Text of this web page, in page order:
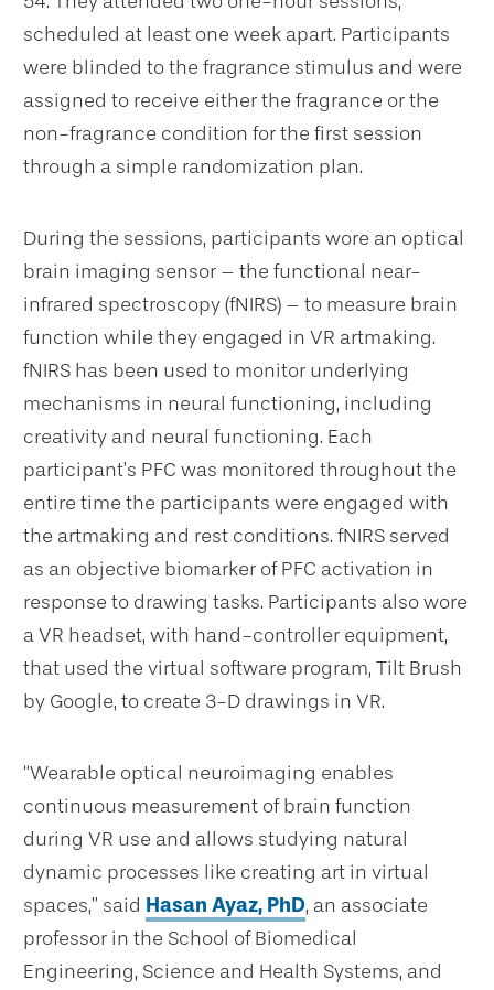
scheduled at least one week apart. Participants
were blinded to the fragrance stimulus and were
assigned to receive either the fragrance or the
non-fragrance condition for the first session
through a simple randomization plan.
During the sessions, participants wore an optical
brain imaging sensor – the functional near-
infrared spectroscopy (fNIRS) – to measure brain
function while they engaged in VR artmaking.
fNIRS has been used to monitor underlying
mechanisms in neural functioning, including
creativity and neural functioning. Each
participant’s PFC was monitored throughout the
entire time the participants were engaged with
the artmaking and rest conditions. fNIRS served
as an objective biomarker of PFC activation in
response to drawing tasks. Participants also wore
a VR headset, with hand-controller equipment,
that used the virtual software program, Tilt Brush
by Google, to create 3-D drawings in VR.
“Wearable optical neuroimaging enables
continuous measurement of brain function
during VR use and allows studying natural
dynamic processes like creating art in virtual
spaces,” said Hasan Ayaz, PhD, an associate
professor in the School of Biomedical
Engineering, Science and Health Systems, and